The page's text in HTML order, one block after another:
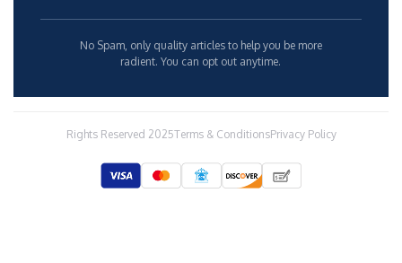
No Spam, only quality articles to help you be more
radient. You can opt out anytime.
Rights Reserved 2025Terms & ConditionsPrivacy Policy